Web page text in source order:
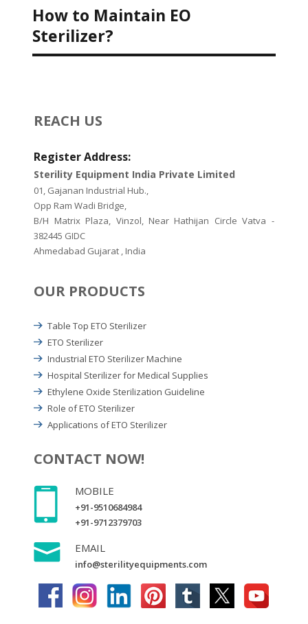
Next
post:
How to Maintain EO
Sterilizer?
REACH US
Register Address:
Sterility Equipment India Private Limited
01, Gajanan Industrial Hub.,
Opp Ram Wadi Bridge,
B/H Matrix Plaza, Vinzol, Near Hathijan Circle Vatva -
382445 GIDC
Ahmedabad Gujarat , India
OUR PRODUCTS
Table Top ETO Sterilizer
ETO Sterilizer
Industrial ETO Sterilizer Machine
Hospital Sterilizer for Medical Supplies
Ethylene Oxide Sterilization Guideline
Role of ETO Sterilizer
Applications of ETO Sterilizer
CONTACT NOW!
MOBILE
+91-9510684984
+91-9712379703
EMAIL
info@sterilityequipments.com